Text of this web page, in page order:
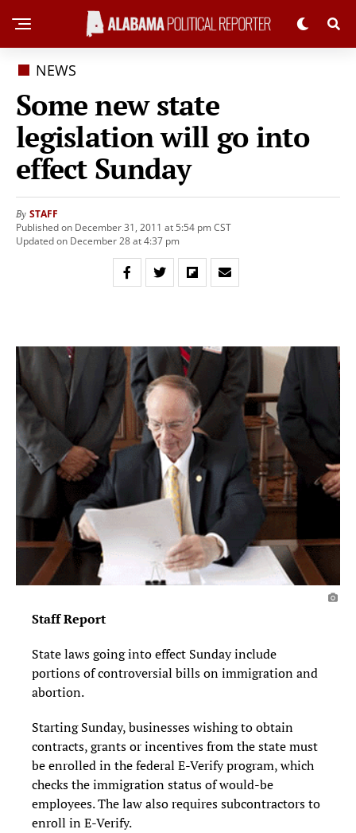
NEWS
Some new state
legislation will go into
effect Sunday
By STAFF
Published on December 31, 2011 at 5:54 pm CST
Updated on December 28 at 4:37 pm
Staff Report
State laws going into effect Sunday in­clude
portions of controversial bills on immi­gration and
abortion.
Starting Sunday, businesses wishing to obtain
contracts, grants or incentives from the state must
be enrolled in the federal E-Verify program, which
checks the immigra­tion status of would-be
employees. The law also requires subcontractors to
enroll in E-Verify.